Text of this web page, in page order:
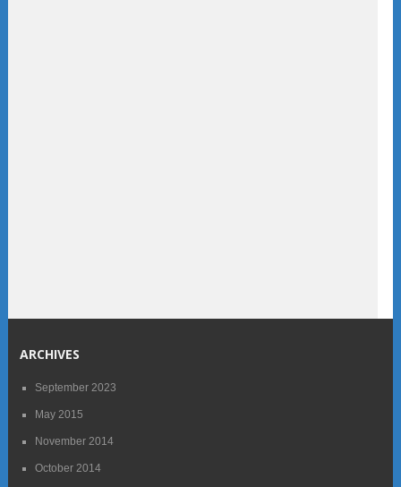
ARCHIVES
September 2023
May 2015
November 2014
October 2014